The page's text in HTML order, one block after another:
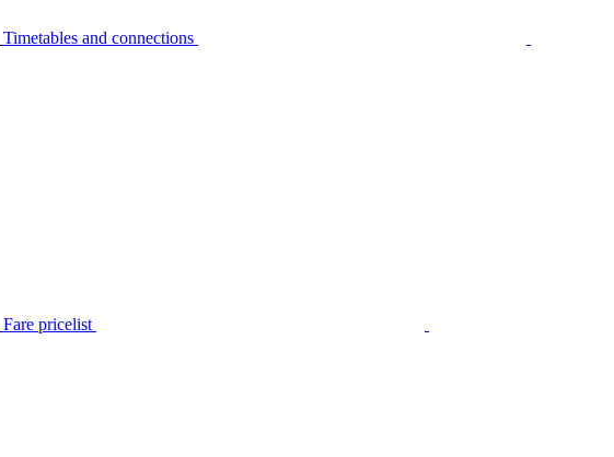
Timetables and connections
Fare pricelist